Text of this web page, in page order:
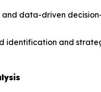
data-driven
and